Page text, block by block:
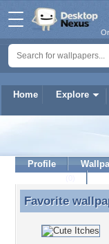
Home Explore
Profile
Favorite
Favorite